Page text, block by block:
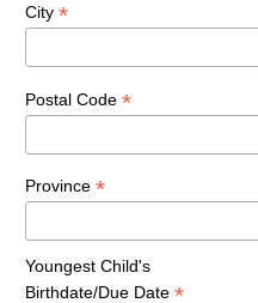
City *
Postal Code *
Province *
Youngest Child's
Birthdate/Due Date *